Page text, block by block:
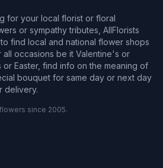
for your local florist or floral
or sympathy tributes, AllFlorists
find local and national flower shops
occasions be it Valentine's or
or Easter, find info on the meaning of
bouquet for same day or next day
delivery.
since 2005.